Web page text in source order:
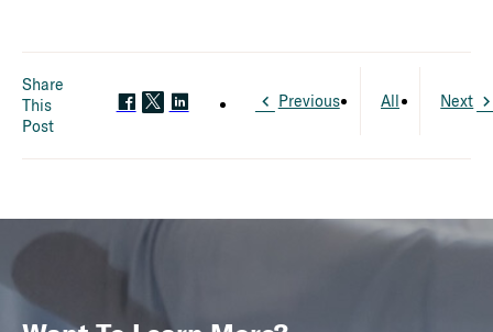
Share
This
Post
Previous All Next